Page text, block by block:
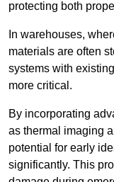
protecting both
In warehouses,
materials are often
systems with
more critical.
By incorporating
as thermal imaging
potential for early
significantly. This